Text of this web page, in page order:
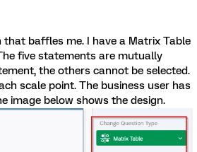
baffles me. I have a Matrix Table
five statements are mutually
the others cannot be selected.
scale point. The business user has
image below shows the design.